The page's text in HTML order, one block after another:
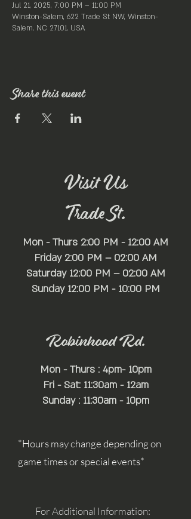
Jul 21, 2025, 7:00 PM – 11:00 PM
Winston-Salem, 622 Trade St NW, Winston-
Salem, NC 27101, USA
Share this event
Visit Us
Trade St.
Mon - Thurs 2:00 PM - 12:00 AM
Friday 2:00 PM – 02:00 AM
Saturday 12:00 PM – 02:00 AM
​Sunday 12:00 PM - 10:00 PM
Robinhood Rd.
Mon - Thurs : 4pm- 10pm
Fri - Sat: 11:30am - 12am
Sunday : 11:30am - 10pm
*Hours may change depending on
game times or special events*
For Additional Information: